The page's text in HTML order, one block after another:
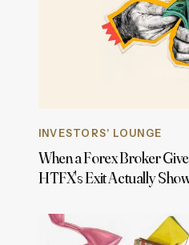
INVESTORS' LOUNGE
When a Forex Broker
HTFX's Exit Actually